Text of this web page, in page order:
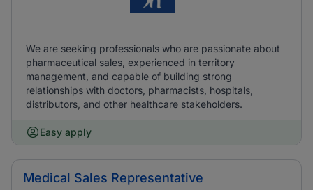
We are seeking professionals who are passionate about
pharmaceutical sales, experienced in territory
management, and capable of building strong
relationships with doctors, pharmacists, hospitals,
distributors, and other healthcare stakeholders.
Easy apply
Medical Sales Representative